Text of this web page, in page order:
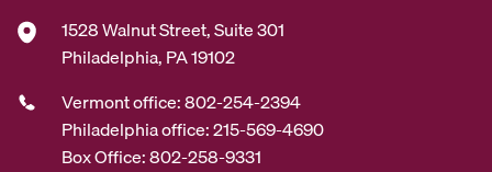
1528 Walnut Street, Suite 301
Philadelphia, PA 19102
Vermont office: 802-254-2394
Philadelphia office: 215-569-4690
Box Office: 802-258-9331